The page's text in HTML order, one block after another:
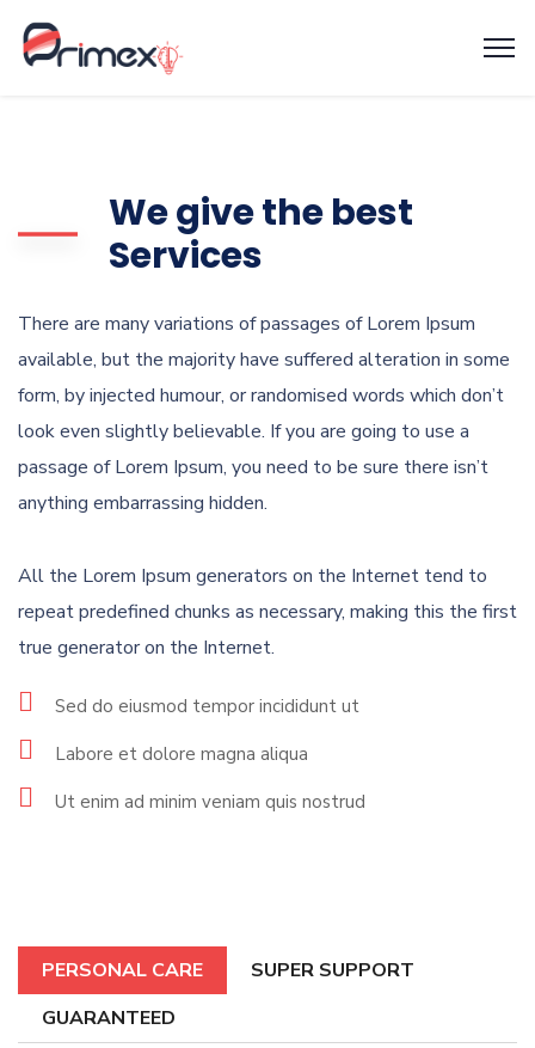
We give the best
Services
There are many variations of passages of Lorem Ipsum
available, but the majority have suffered alteration in some
form, by injected humour, or randomised words which don’t
look even slightly believable. If you are going to use a
passage of Lorem Ipsum, you need to be sure there isn’t
anything embarrassing hidden.
All the Lorem Ipsum generators on the Internet tend to
repeat predefined chunks as necessary, making this the first
true generator on the Internet.
Sed do eiusmod tempor incididunt ut
Labore et dolore magna aliqua
Ut enim ad minim veniam quis nostrud
PERSONAL CARE
SUPER SUPPORT
GUARANTEED